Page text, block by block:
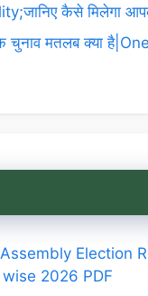
कैसे मिलेगा
चुनाव मतलब क्या
Election
2026 PDF